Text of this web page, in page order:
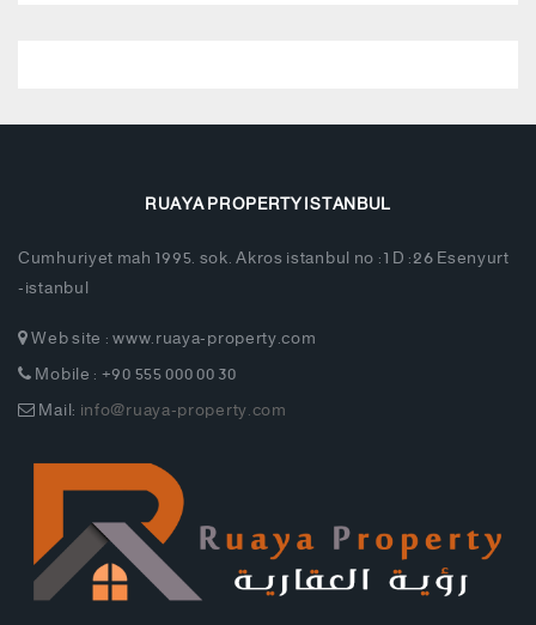
RUAYA PROPERTY ISTANBUL
Cumhuriyet mah 1995. sok. Akros istanbul no :1 D :26 Esenyurt
-istanbul
Web site : www.ruaya-property.com
Mobile : +90 555 000 00 30
Mail:info@ruaya-property.com